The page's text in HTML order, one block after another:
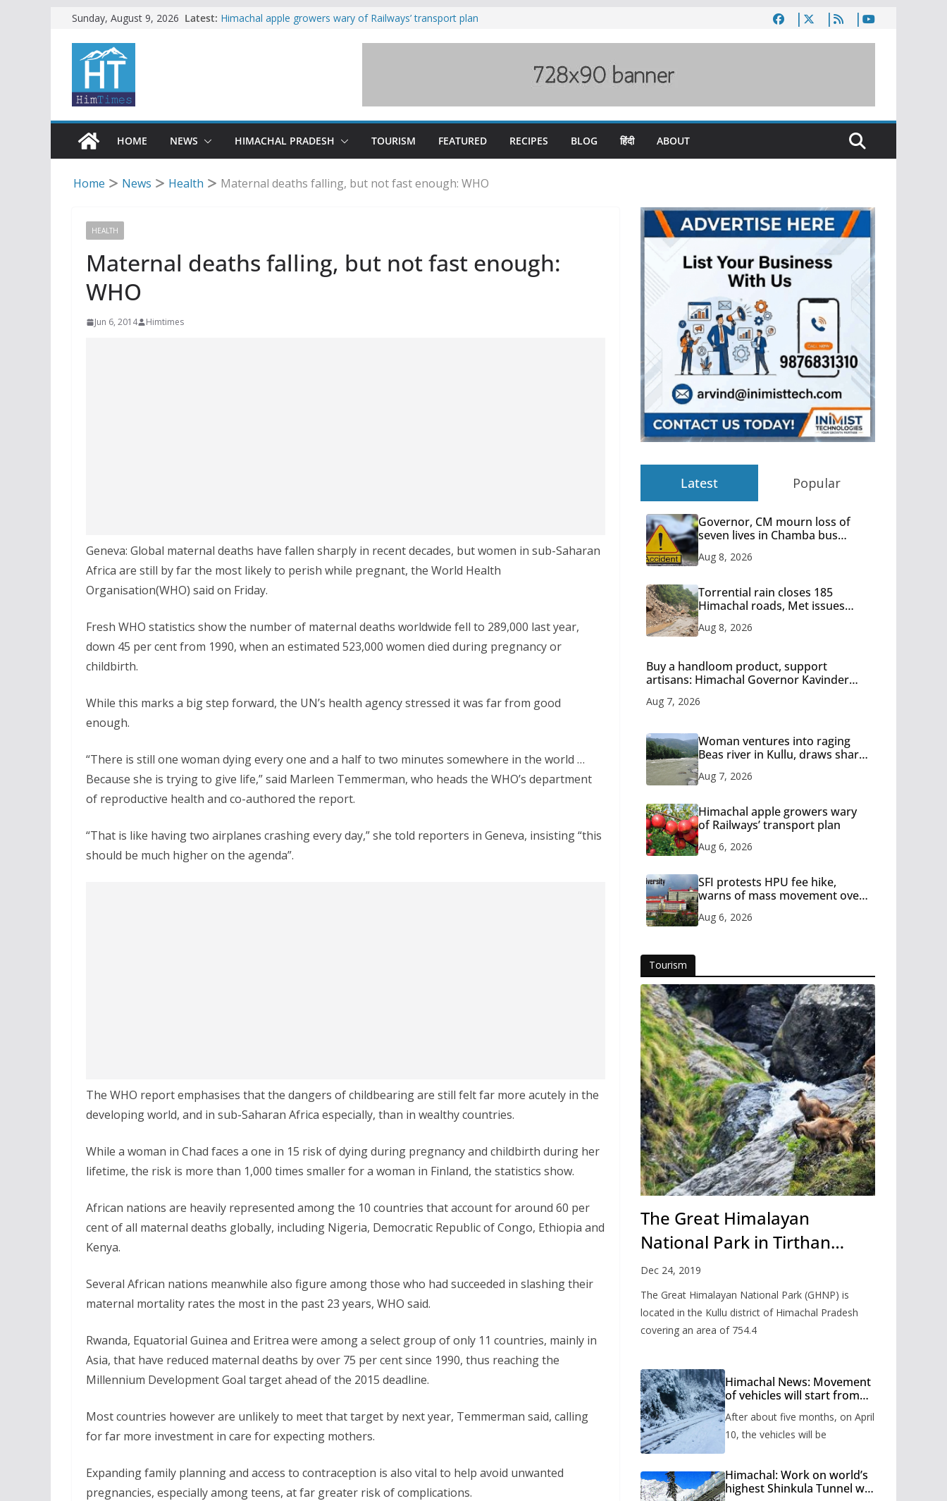
Skip
content
Sunday, August 9, 2026 Latest: Himachal apple growers wary of Railways’ transport plan
HOME NEWS HIMACHAL PRADESH TOURISM FEATURED RECIPES BLOG हिंदी ABOUT
Home News Health Maternal deaths falling, but not fast enough: WHO
HEALTH
Maternal deaths falling, but not fast enough:
WHO
Jun 6, 2014 Himtimes
Geneva: Global maternal deaths have fallen sharply in recent decades, but women in sub-Saharan
Africa are still by far the most likely to perish while pregnant, the World Health
Organisation(WHO) said on Friday.
Fresh WHO statistics show the number of maternal deaths worldwide fell to 289,000 last year,
down 45 per cent from 1990, when an estimated 523,000 women died during pregnancy or
childbirth.
While this marks a big step forward, the UN’s health agency stressed it was far from good
enough.
“There is still one woman dying every one and a half to two minutes somewhere in the world …
Because she is trying to give life,” said Marleen Temmerman, who heads the WHO’s department
of reproductive health and co-authored the report.
“That is like having two airplanes crashing every day,” she told reporters in Geneva, insisting “this
should be much higher on the agenda”.
The WHO report emphasises that the dangers of childbearing are still felt far more acutely in the
developing world, and in sub-Saharan Africa especially, than in wealthy countries.
While a woman in Chad faces a one in 15 risk of dying during pregnancy and childbirth during her
lifetime, the risk is more than 1,000 times smaller for a woman in Finland, the statistics show.
African nations are heavily represented among the 10 countries that account for around 60 per
cent of all maternal deaths globally, including Nigeria, Democratic Republic of Congo, Ethiopia and
Kenya.
Several African nations meanwhile also figure among those who had succeeded in slashing their
maternal mortality rates the most in the past 23 years, WHO said.
Rwanda, Equatorial Guinea and Eritrea were among a select group of only 11 countries, mainly in
Asia, that have reduced maternal deaths by over 75 per cent since 1990, thus reaching the
Millennium Development Goal target ahead of the 2015 deadline.
Most countries however are unlikely to meet that target by next year, Temmerman said, calling
for far more investment in care for expecting mothers.
Expanding family planning and access to contraception is also vital to help avoid unwanted
pregnancies, especially among teens, at far greater risk of complications.
Latest Popular
Governor, CM mourn loss of
seven lives in Chamba bus
Aug 8, 2026
Torrential rain closes 185
Himachal roads, Met issues
Aug 8, 2026
Buy a handloom product, support
artisans: Himachal Governor Kavinder
Aug 7, 2026
Woman ventures into raging
Beas river in Kullu, draws sharp
Aug 7, 2026
Himachal apple growers wary
of Railways’ transport plan
Aug 6, 2026
SFI protests HPU fee hike,
warns of mass movement over
Aug 6, 2026
Tourism
The Great Himalayan
National Park in Tirthan
Valley
Dec 24, 2019
The Great Himalayan National Park (GHNP) is
located in the Kullu district of Himachal Pradesh
covering an area of 754.4
Himachal News: Movement
of vehicles will start from
months, administration has
prepared the timetable.
After about five months, on April
10, the vehicles will be
Himachal: Work on world’s
highest Shinkula Tunnel will